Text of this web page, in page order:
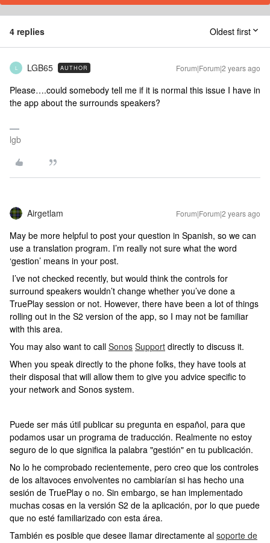
4 replies Oldest first
L LGB65 AUTHOR Forum|Forum|2 years ago
Please….could somebody tell me if it is normal this issue I have in
the app about the surrounds speakers?
lgb
Airgetlam Forum|Forum|2 years ago
May be more helpful to post your question in Spanish, so we can
use a translation program. I’m really not sure what the word
‘gestion’ means in your post.
I’ve not checked recently, but would think the controls for
surround speakers wouldn’t change whether you’ve done a
TruePlay session or not. However, there have been a lot of things
rolling out in the S2 version of the app, so I may not be familiar
with this area.
You may also want to call Sonos Support directly to discuss it.
When you speak directly to the phone folks, they have tools at
their disposal that will allow them to give you advice specific to
your network and Sonos system.
Puede ser más útil publicar su pregunta en español, para que
podamos usar un programa de traducción. Realmente no estoy
seguro de lo que significa la palabra "gestión" en tu publicación.
No lo he comprobado recientemente, pero creo que los controles
de los altavoces envolventes no cambiarían si has hecho una
sesión de TruePlay o no. Sin embargo, se han implementado
muchas cosas en la versión S2 de la aplicación, por lo que puede
que no esté familiarizado con esta área.
También es posible que desee llamar directamente al soporte de